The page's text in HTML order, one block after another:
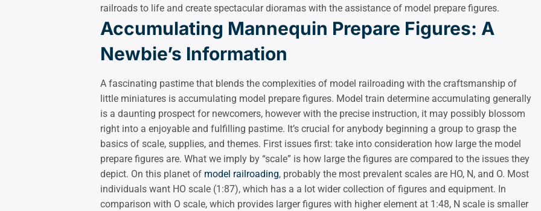
railroads to life and create spectacular dioramas with the assistance of model prepare figures.
Accumulating Mannequin Prepare Figures: A
Newbie’s Information
A fascinating pastime that blends the complexities of model railroading with the craftsmanship of
little miniatures is accumulating model prepare figures. Model train determine accumulating generally
is a daunting prospect for newcomers, however with the precise instruction, it may possibly blossom
right into a enjoyable and fulfilling pastime. It’s crucial for anybody beginning a group to grasp the
basics of scale, supplies, and themes. First issues first: take into consideration how large the model
prepare figures are. What we imply by “scale” is how large the figures are compared to the issues they
depict. On this planet of model railroading, probably the most prevalent scales are HO, N, and O. Most
individuals want HO scale (1:87), which has a a lot wider collection of figures and equipment. In
comparison with O scale, which provides larger figures with higher element at 1:48, N scale is smaller